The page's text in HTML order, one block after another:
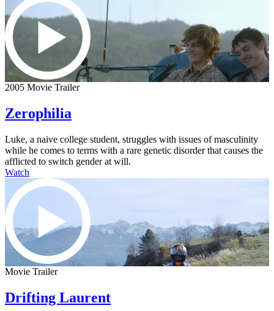
2005 Movie Trailer
Zerophilia
Luke, a naive college student, struggles with issues of masculinity
while he comes to terms with a rare genetic disorder that causes the
afflicted to switch gender at will.
Watch
Movie Trailer
Drifting Laurent